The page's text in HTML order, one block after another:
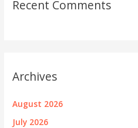
Recent Comments
Archives
August 2026
July 2026